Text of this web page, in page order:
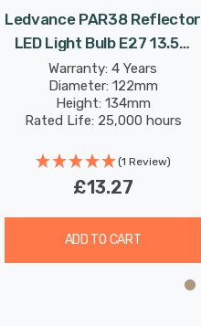
Ledvance PAR38 Reflector
LED Light Bulb E27 13.5W
(120W Eqv) Warm White
Performance Class
Spotlight Screw 30°
Warranty: 4 Years
Diameter: 122mm
Height: 134mm
Rated Life: 25,000 hours
(1 Review)
£13.27
ADD TO CART